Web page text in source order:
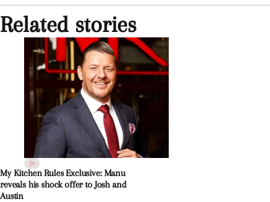
Related stories
My Kitchen Rules Exclusive: Manu
reveals his shock offer to Josh and
Austin